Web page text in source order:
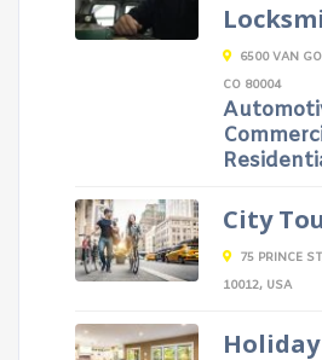
6500 VAN
CO 80004
City
75 PRINCE
10012, USA